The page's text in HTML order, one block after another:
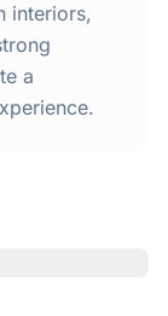
interiors,
a